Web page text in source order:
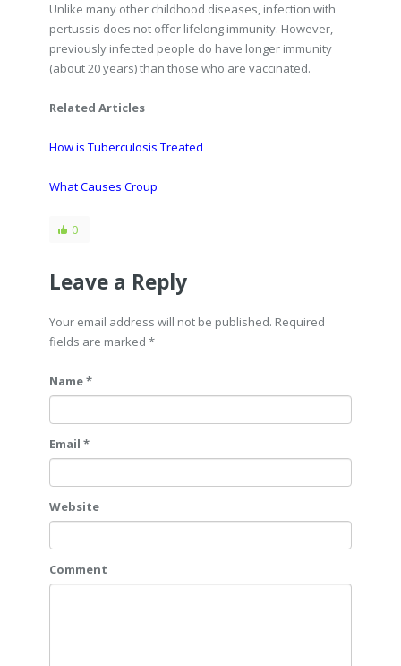
Unlike many other childhood diseases, infection with
pertussis does not offer lifelong immunity. However,
previously infected people do have longer immunity
(about 20 years) than those who are vaccinated.
Related Articles
How is Tuberculosis Treated
What Causes Croup
0
Leave a Reply
Your email address will not be published. Required
fields are marked *
Name *
Email *
Website
Comment